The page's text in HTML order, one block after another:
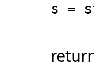
s =